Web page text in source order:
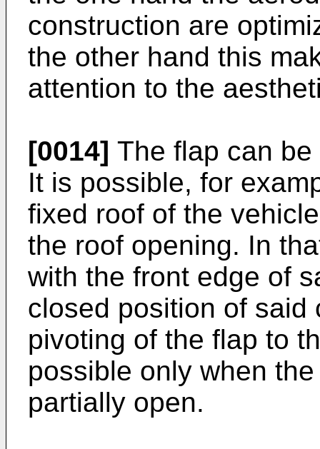
construction are
the other hand this
attention to the
[0014] The flap can
It is possible, for
fixed roof of the
the roof opening. In
with the front edge of
closed position of said
pivoting of the flap to
possible only when
partially open.